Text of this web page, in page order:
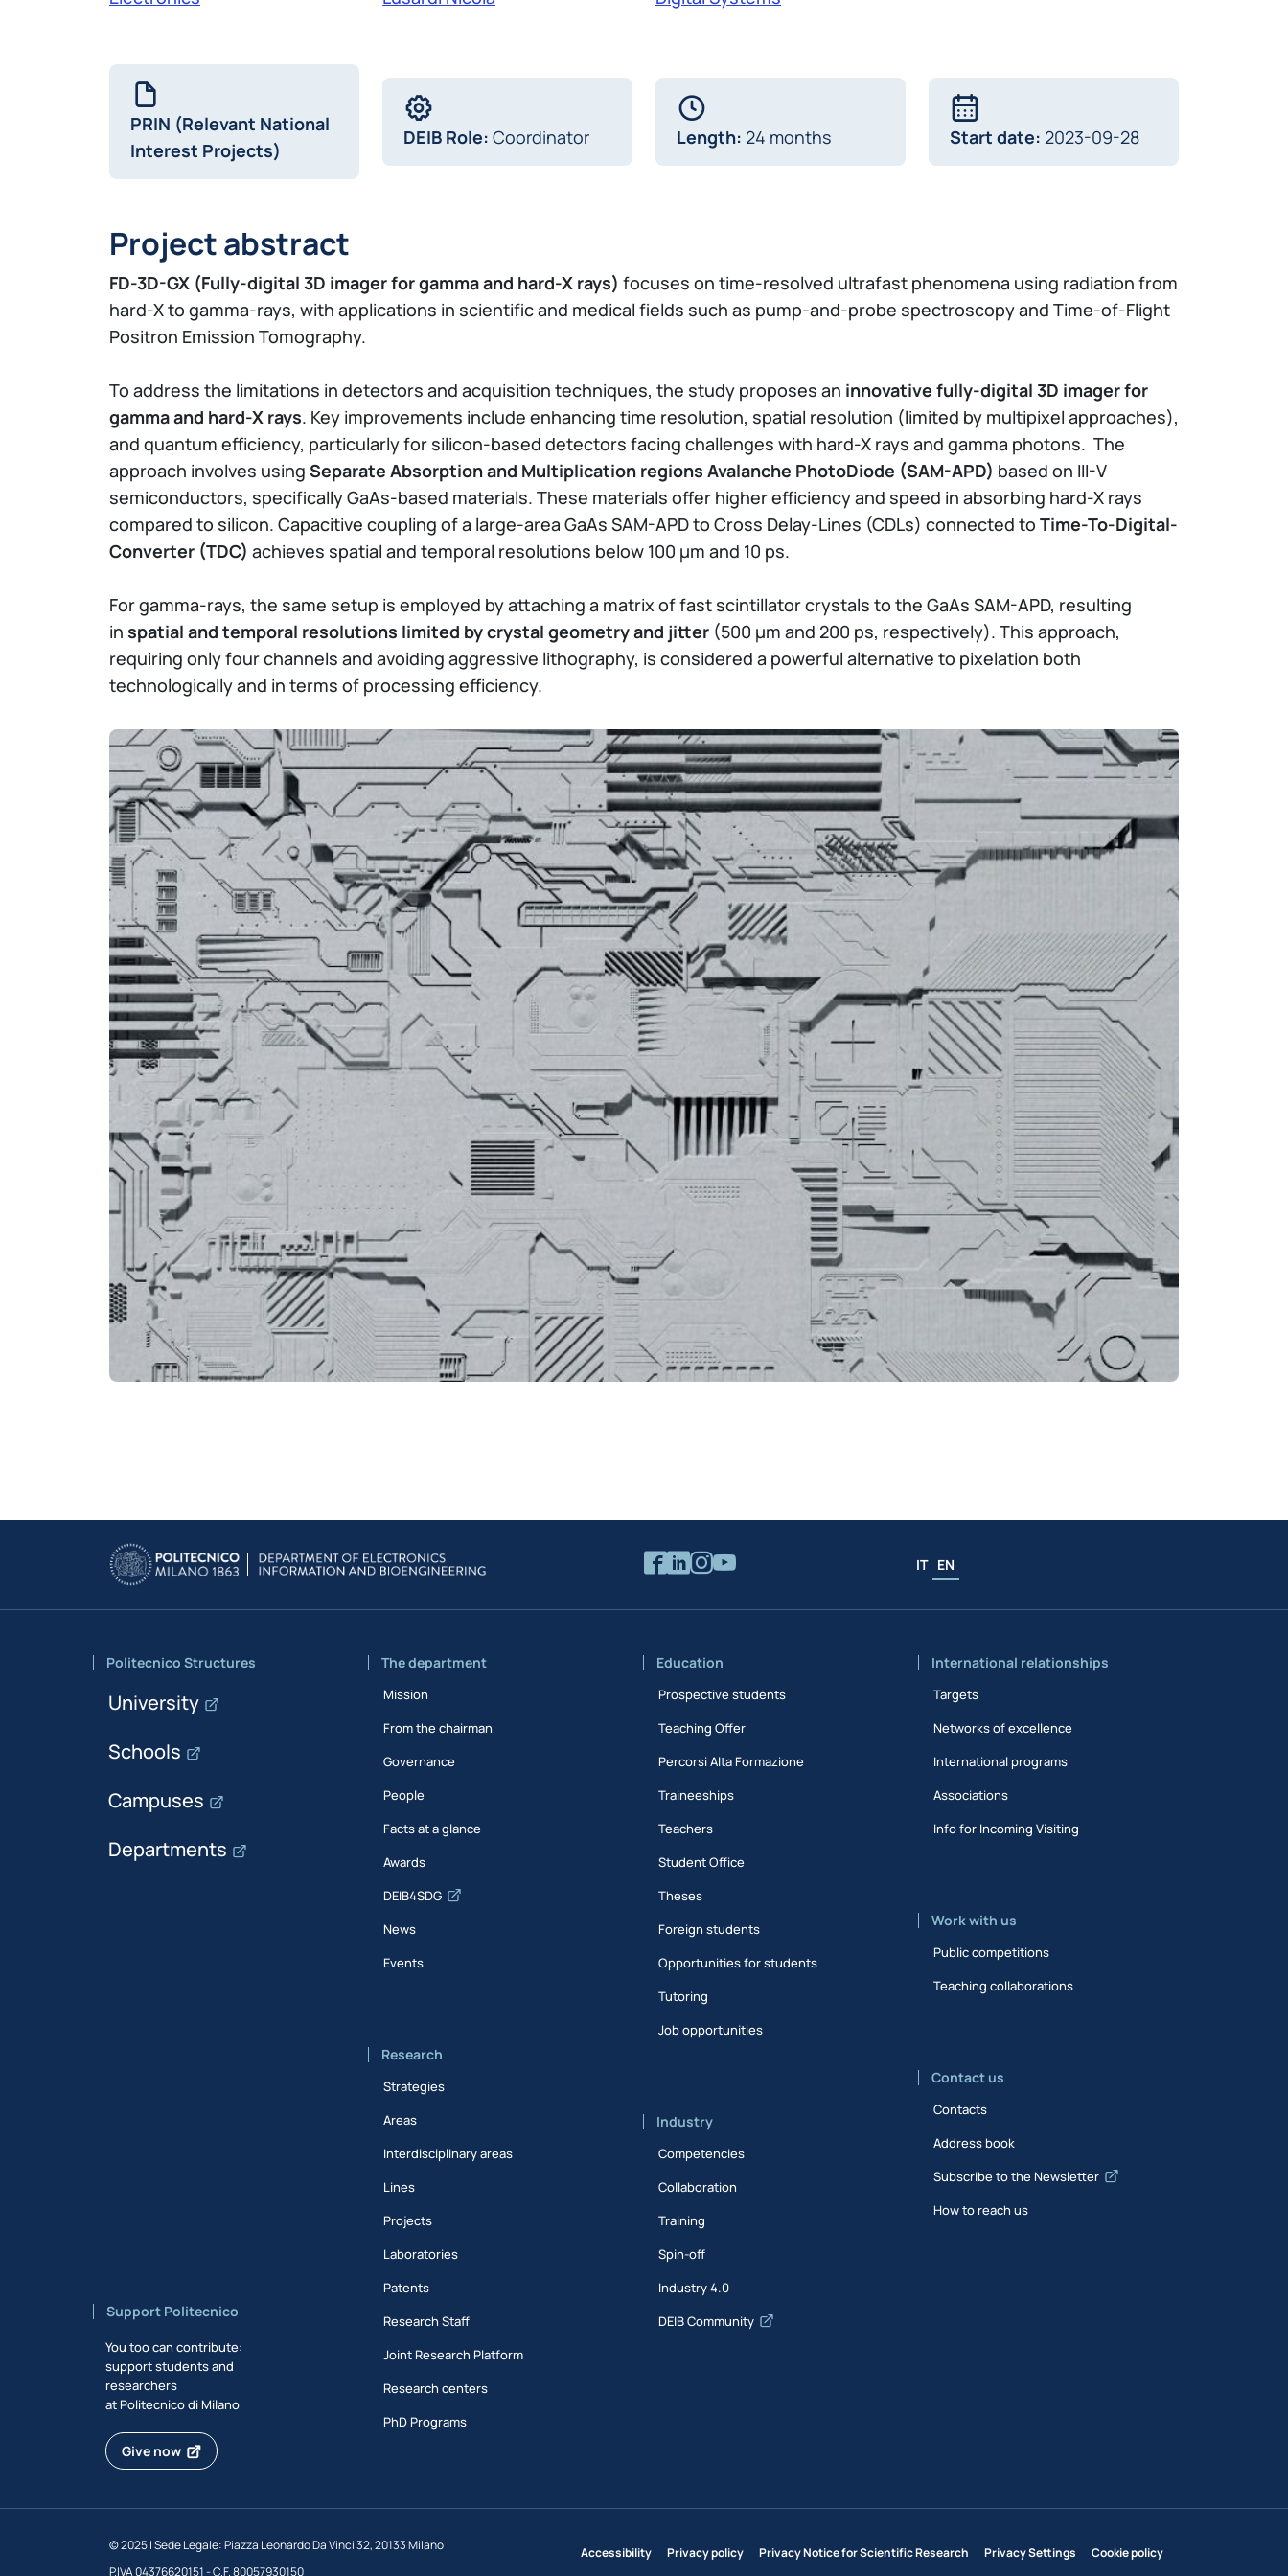
PRIN (Relevant National
Interest Projects)
DEIB Role:Coordinator Length: 24 months Start date: 2023-09-28
Project abstract
FD-3D-GX (Fully-digital 3D imager for gamma and hard-X rays) focuses on time-resolved ultrafast phenomena using radiation from
hard-X to gamma-rays, with applications in scientific and medical fields such as pump-and-probe spectroscopy and Time-of-Flight
Positron Emission Tomography.
To address the limitations in detectors and acquisition techniques, the study proposes an innovative fully-digital 3D imager for
gamma and hard-X rays. Key improvements include enhancing time resolution, spatial resolution (limited by multipixel approaches),
and quantum efficiency, particularly for silicon-based detectors facing challenges with hard-X rays and gamma photons. The
approach involves using Separate Absorption and Multiplication regions Avalanche PhotoDiode (SAM-APD) based on III-V
semiconductors, specifically GaAs-based materials. These materials offer higher efficiency and speed in absorbing hard-X rays
compared to silicon. Capacitive coupling of a large-area GaAs SAM-APD to Cross Delay-Lines (CDLs) connected to Time-To-Digital-
Converter (TDC) achieves spatial and temporal resolutions below 100 µm and 10 ps.
For gamma-rays, the same setup is employed by attaching a matrix of fast scintillator crystals to the GaAs SAM-APD, resulting
in spatial and temporal resolutions limited by crystal geometry and jitter (500 µm and 200 ps, respectively). This approach,
requiring only four channels and avoiding aggressive lithography, is considered a powerful alternative to pixelation both
technologically and in terms of processing efficiency.
IT EN
Politecnico Structures
University
Schools
Campuses
Departments
Support Politecnico
You too can contribute:
support students and
researchers
at Politecnico di Milano
Give now
The department
Mission
From the chairman
Governance
People
Facts at a glance
Awards
DEIB4SDG
News
Events
Research
Strategies
Areas
Interdisciplinary areas
Lines
Projects
Laboratories
Patents
Research Staff
Joint Research Platform
Research centers
PhD Programs
Education
Prospective students
Teaching Offer
Percorsi Alta Formazione
Traineeships
Teachers
Student Office
Theses
Foreign students
Opportunities for students
Tutoring
Job opportunities
Industry
Competencies
Collaboration
Training
Spin-off
Industry 4.0
DEIB Community
International relationships
Targets
Networks of excellence
International programs
Associations
Info for Incoming Visiting
Work with us
Public competitions
Teaching collaborations
Contact us
Contacts
Address book
Subscribe to the Newsletter
How to reach us
©2025 | Sede Legale: Piazza Leonardo Da Vinci 32, 20133 Milano
P.IVA 04376620151 - C.F. 80057930150
Accessibility Privacy policy Privacy Notice for Scientific Research Privacy Settings Cookie policy